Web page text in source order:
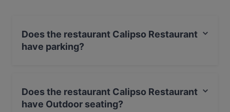
Does the restaurant Calipso Restaurant
have parking?
Does the restaurant Calipso Restaurant
have Outdoor seating?